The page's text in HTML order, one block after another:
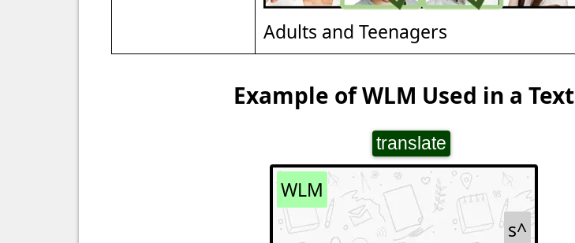
Adults and Teenagers
Example of WLM Used in a Text
translate
WLM
s^